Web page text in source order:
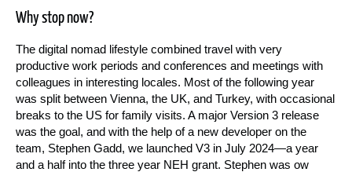
Why stop now?
The digital nomad lifestyle combined travel with very
productive work periods and conferences and meetings with
colleagues in interesting locales. Most of the following year
was split between Vienna, the UK, and Turkey, with occasional
breaks to the US for family visits. A major Version 3 release
was the goal, and with the help of a new developer on the
team, Stephen Gadd, we launched V3 in July 2024—a year
and a half into the three year NEH grant. Stephen was ow